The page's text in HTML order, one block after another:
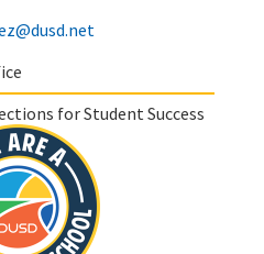
for Student Success